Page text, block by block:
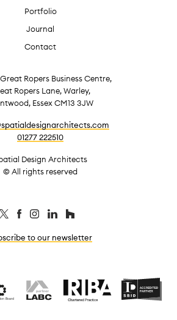
Portfolio
Journal
Contact
Ropers Business Centre,
Ropers Lane, Warley,
Essex CM13 3JW
01277 222510
Design Architects
© All rights reserved
to our newsletter